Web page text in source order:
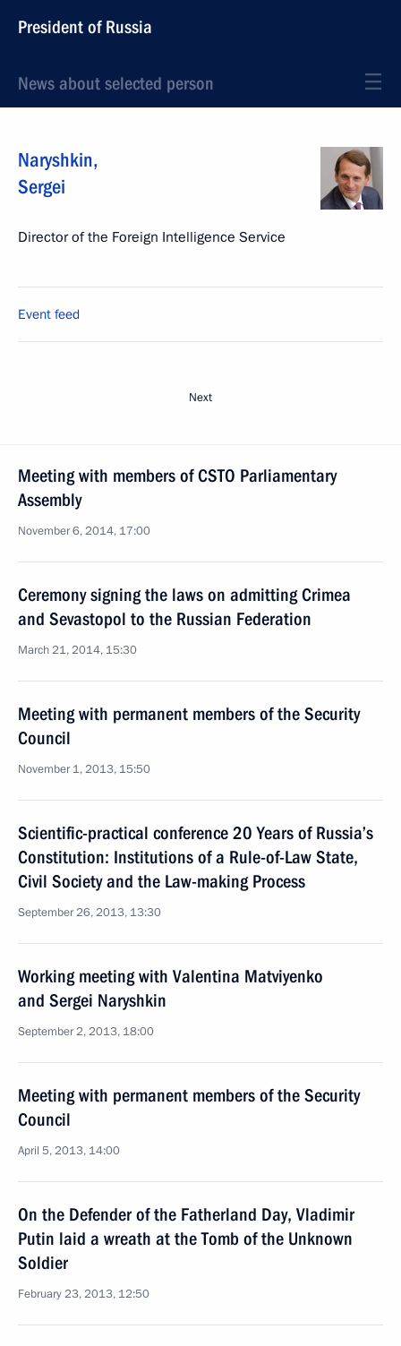
President of Russia
News about selected person
Naryshkin,
Sergei
Director of the Foreign Intelligence Service
Event feed
Next
Meeting with members of CSTO Parliamentary
Assembly
November 6, 2014, 17:00
Ceremony signing the laws on admitting Crimea
and Sevastopol to the Russian Federation
March 21, 2014, 15:30
Meeting with permanent members of the Security
Council
November 1, 2013, 15:50
Scientific-practical conference 20 Years of Russia’s
Constitution: Institutions of a Rule-of-Law State,
Civil Society and the Law-making Process
September 26, 2013, 13:30
Working meeting with Valentina Matviyenko
and Sergei Naryshkin
September 2, 2013, 18:00
Meeting with permanent members of the Security
Council
April 5, 2013, 14:00
On the Defender of the Fatherland Day, Vladimir
Putin laid a wreath at the Tomb of the Unknown
Soldier
February 23, 2013, 12:50